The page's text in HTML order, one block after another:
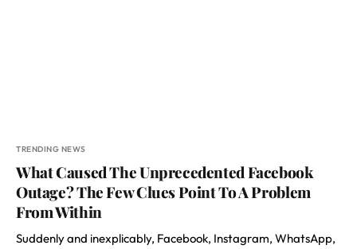
TRENDING NEWS
What Caused The Unprecedented Facebook
Outage? The Few Clues Point To A Problem
From Within
Suddenly and inexplicably, Facebook, Instagram, WhatsApp,